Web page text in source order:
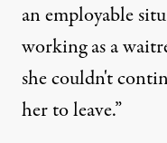
an employable
working as a
she couldn't
her to leave.”